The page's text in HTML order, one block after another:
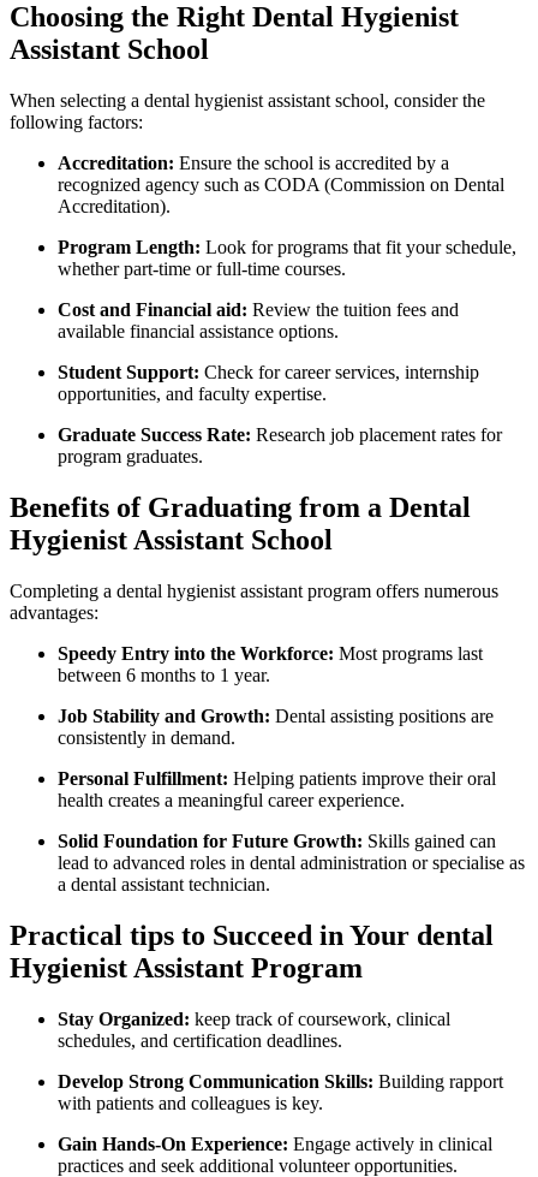
Choosing the Right Dental Hygienist
Assistant School
When selecting a dental hygienist assistant school, consider the
following factors:
Accreditation: Ensure the school is ‌accredited by⁤ a
‍recognized agency such as ‍CODA (Commission ‌on Dental
Accreditation).
Program Length: Look for programs that fit your schedule,
whether part-time or full-time ⁤courses.
Cost and Financial aid: Review⁤ the tuition fees and
available financial assistance options.
Student Support: Check for‌ career services, internship
opportunities, and faculty expertise.
Graduate Success Rate: ‍Research job placement rates for
program graduates.
Benefits⁢ of‍ Graduating from a Dental
Hygienist Assistant School
Completing a dental hygienist assistant program offers ⁢numerous
advantages:
Speedy Entry into the​ Workforce: Most programs‍ last
between 6 months to 1 year.
Job Stability and Growth: Dental assisting positions are
consistently in ⁢demand.
Personal Fulfillment: Helping patients improve their oral​
health creates a meaningful career experience.
Solid Foundation for Future Growth: Skills ⁣gained can
lead to advanced roles ‍in dental administration or specialise as
a dental assistant⁢ technician.
Practical ‍tips to⁢ Succeed in Your dental‍
Hygienist Assistant Program
Stay Organized: keep track of coursework,‍ clinical ​
schedules, and certification deadlines.
Develop Strong Communication Skills: Building rapport
with patients ⁢and colleagues is key.
Gain Hands-On ‌Experience: Engage actively in clinical
practices⁢ and seek additional volunteer opportunities.